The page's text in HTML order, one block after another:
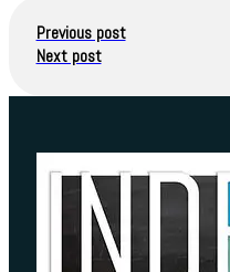
Previous post
Next post